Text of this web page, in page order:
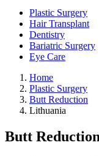
Plastic Surgery
Hair Transplant
Dentistry
Bariatric Surgery
Eye Care
Home
Plastic Surgery
Butt Reduction
Lithuania
Butt Reduction